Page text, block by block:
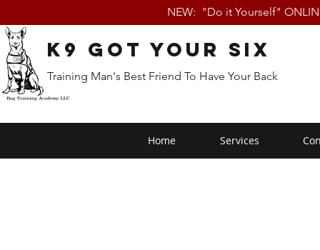
NEW: "Do it Yourself"
K9 Got Your Six
Training Man's Best Friend To Have Your Back
Home Services